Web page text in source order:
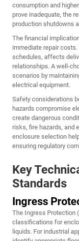
consumption and
prove inadequate, the
production shutdowns
The financial
immediate repair
schedules, affects
relationships. A well-
scenarios by
electrical equipment.
Safety considerations
hazards compromise
create dangerous
risks, fire hazards, and
enclosure selection
ensuring regulatory
Key
Standards
Ingress
The Ingress Protection
classifications for
liquids. For industrial